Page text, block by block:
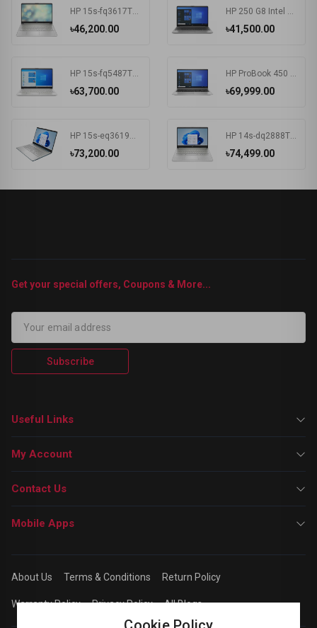
৳46,200.00
HP 15s-fq3617TU Intel CDC N4500 15.6 Inch FHD Display Silver Laptop#7K1K6PA-2Y
৳41,500.00
HP 250 G8 Intel CDC N4020 15.6 Inch FHD Display Dark Ash Silver Laptop #5C3R7PA-3Y
৳63,700.00
HP 15s-fq5487TU Intel Core i3 1215U 15.6 Inch FHD Display Silver Laptop #6F960PA-2Y
৳69,999.00
HP ProBook 450 G8 Intel Core i3 1115G4 15.6 Inch HD Display Pike Silver Laptop #1A890AV-3Y (HD-256GB-Win10-FPS)
৳73,200.00
HP 15s-eq3619AU AMD Ryzen 5 5625U 15.6 Inch FHD Display Spruce Blue Laptop#7K1K5PA-2Y
৳74,499.00
HP 14s-dq2888TU Intel Core i5 1135G7 14 Inch HD Display Silver Laptop #57P40PA-2Y
Get your special offers, Coupons & More...
Subscribe
Useful Links
My Account
Contact Us
Mobile Apps
About Us Terms & Conditions Return Policy
Warranty Policy Privacy Policy All Blogs